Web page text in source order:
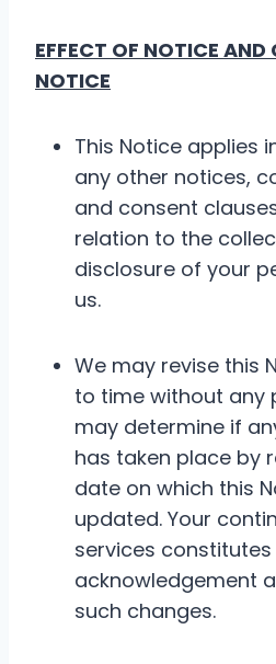
EFFECT OF NOTICE AND
NOTICE
This Notice applies
any other notices,
and consent
relation to the
disclosure of your
us.
We may revise this
to time without any
may determine if
has taken place by
date on which this
updated. Your
services constitutes
acknowledgement
such changes.